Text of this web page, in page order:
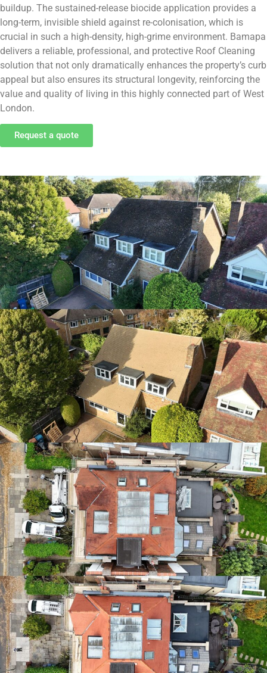
buildup. The sustained-release biocide application provides a
long-term, invisible shield against re-colonisation, which is
crucial in such a high-density, high-grime environment. Bamapa
delivers a reliable, professional, and protective Roof Cleaning
solution that not only dramatically enhances the property’s curb
appeal but also ensures its structural longevity, reinforcing the
value and quality of living in this highly connected part of West
London.
Request a quote